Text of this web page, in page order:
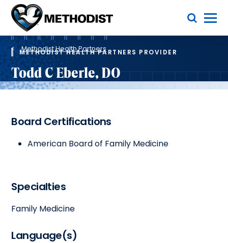
Methodist
Health
System
Toggle Menu
Breadcrumb
Methodist Health Partners
METHODIST HEALTH PARTNERS PROVIDER
Todd C Eberle, DO
Board Certifications
American Board of Family Medicine
Specialties
Family Medicine
Language(s)